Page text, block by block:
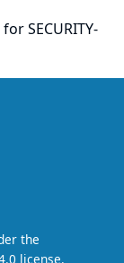
for SECURITY-